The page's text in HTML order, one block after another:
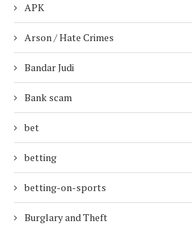
APK
Arson / Hate Crimes
Bandar Judi
Bank scam
bet
betting
betting-on-sports
Burglary and Theft